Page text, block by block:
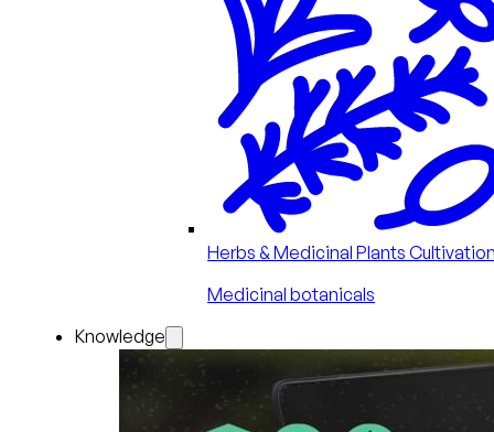
Herbs & Medicinal Plants
Medicinal botanicals
Knowledge